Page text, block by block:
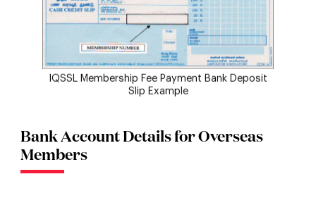
IQSSL Membership Fee Payment Bank Deposit
Slip Example
Bank Account Details for Overseas
Members